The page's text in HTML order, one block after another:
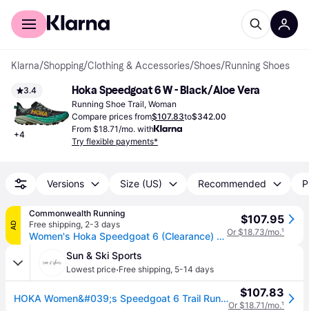
For shoppers
Klarna/Shopping/Clothing & Accessories/Shoes/Running Shoes
3.4
+4
Hoka Speedgoat 6 W - Black/Aloe Vera
Running Shoe Trail, Woman
Compare prices from$107.83to$342.00
From $18.71/mo. with
Try flexible payments*
Versions Size (US) Recommended
AD
Commonwealth Running
Free shipping, 2-3 days
Women's Hoka Speedgoat 6 (Clearance) - Black/Aloe Vera / 7
$107.95
Or $18.73/mo.¹
Sun & Ski Sports
Lowest price·Free shipping, 5-14 days
HOKA Women&#039;s Speedgoat 6 Trail Running Shoes $107.83
Or $18.71/mo.¹